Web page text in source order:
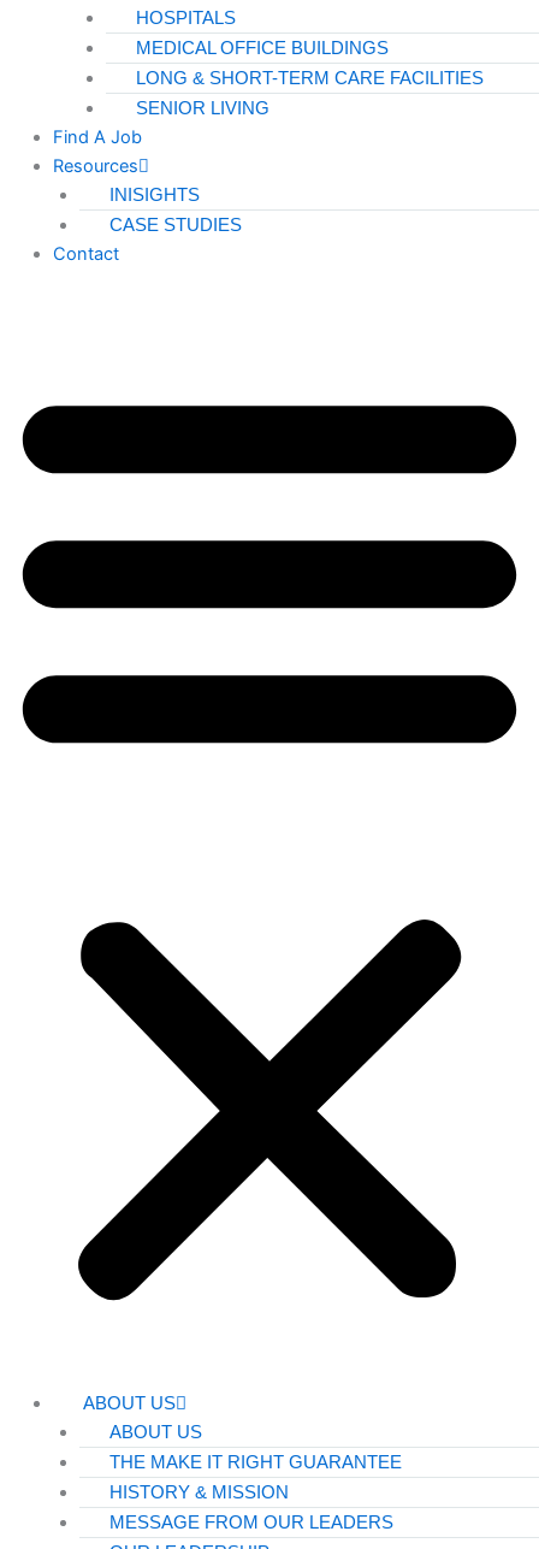
HOSPITALS
MEDICAL OFFICE BUILDINGS
LONG & SHORT-TERM CARE FACILITIES
SENIOR LIVING
Find A Job
Resources
INISIGHTS
CASE STUDIES
Contact
ABOUT US
ABOUT US
THE MAKE IT RIGHT GUARANTEE
HISTORY & MISSION
MESSAGE FROM OUR LEADERS